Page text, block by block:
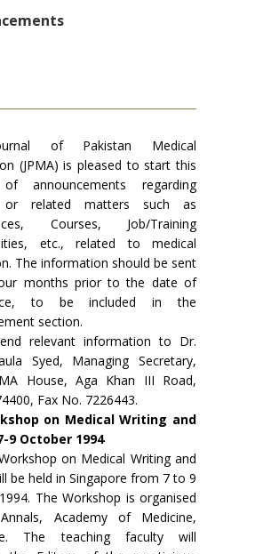
of Pakistan Medical
(JPMA) is pleased to start this
announcements regard­ing
or related matters such as
Courses, Job/Training
etc., related to medical
The information should be sent
months prior to the date of
to be included in the
section.
relevant information to Dr.
Syed, Managing Secretary,
House, Aga Khan III Road,
Fax No. 7226443.
on Medical Writing and
9 October 1994
on Medical Writing and
be held in Singapore from 7 to 9
The Workshop is organised
Academy of Medicine,
The teaching faculty will